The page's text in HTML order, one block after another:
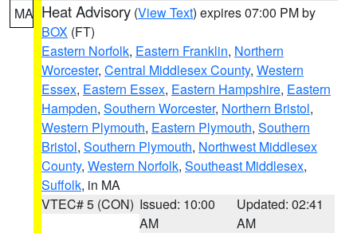
MA Heat Advisory (View Text) expires 07:00 PM by
BOX (FT)
Eastern Norfolk, Eastern Franklin, Northern
Worcester, Central Middlesex County, Western
Essex, Eastern Essex, Eastern Hampshire, Eastern
Hampden, Southern Worcester, Northern Bristol,
Western Plymouth, Eastern Plymouth, Southern
Bristol, Southern Plymouth, Northwest Middlesex
County, Western Norfolk, Southeast Middlesex,
Suffolk, in MA
VTEC# 5 (CON) Issued: 10:00
AM
Updated: 02:41
AM